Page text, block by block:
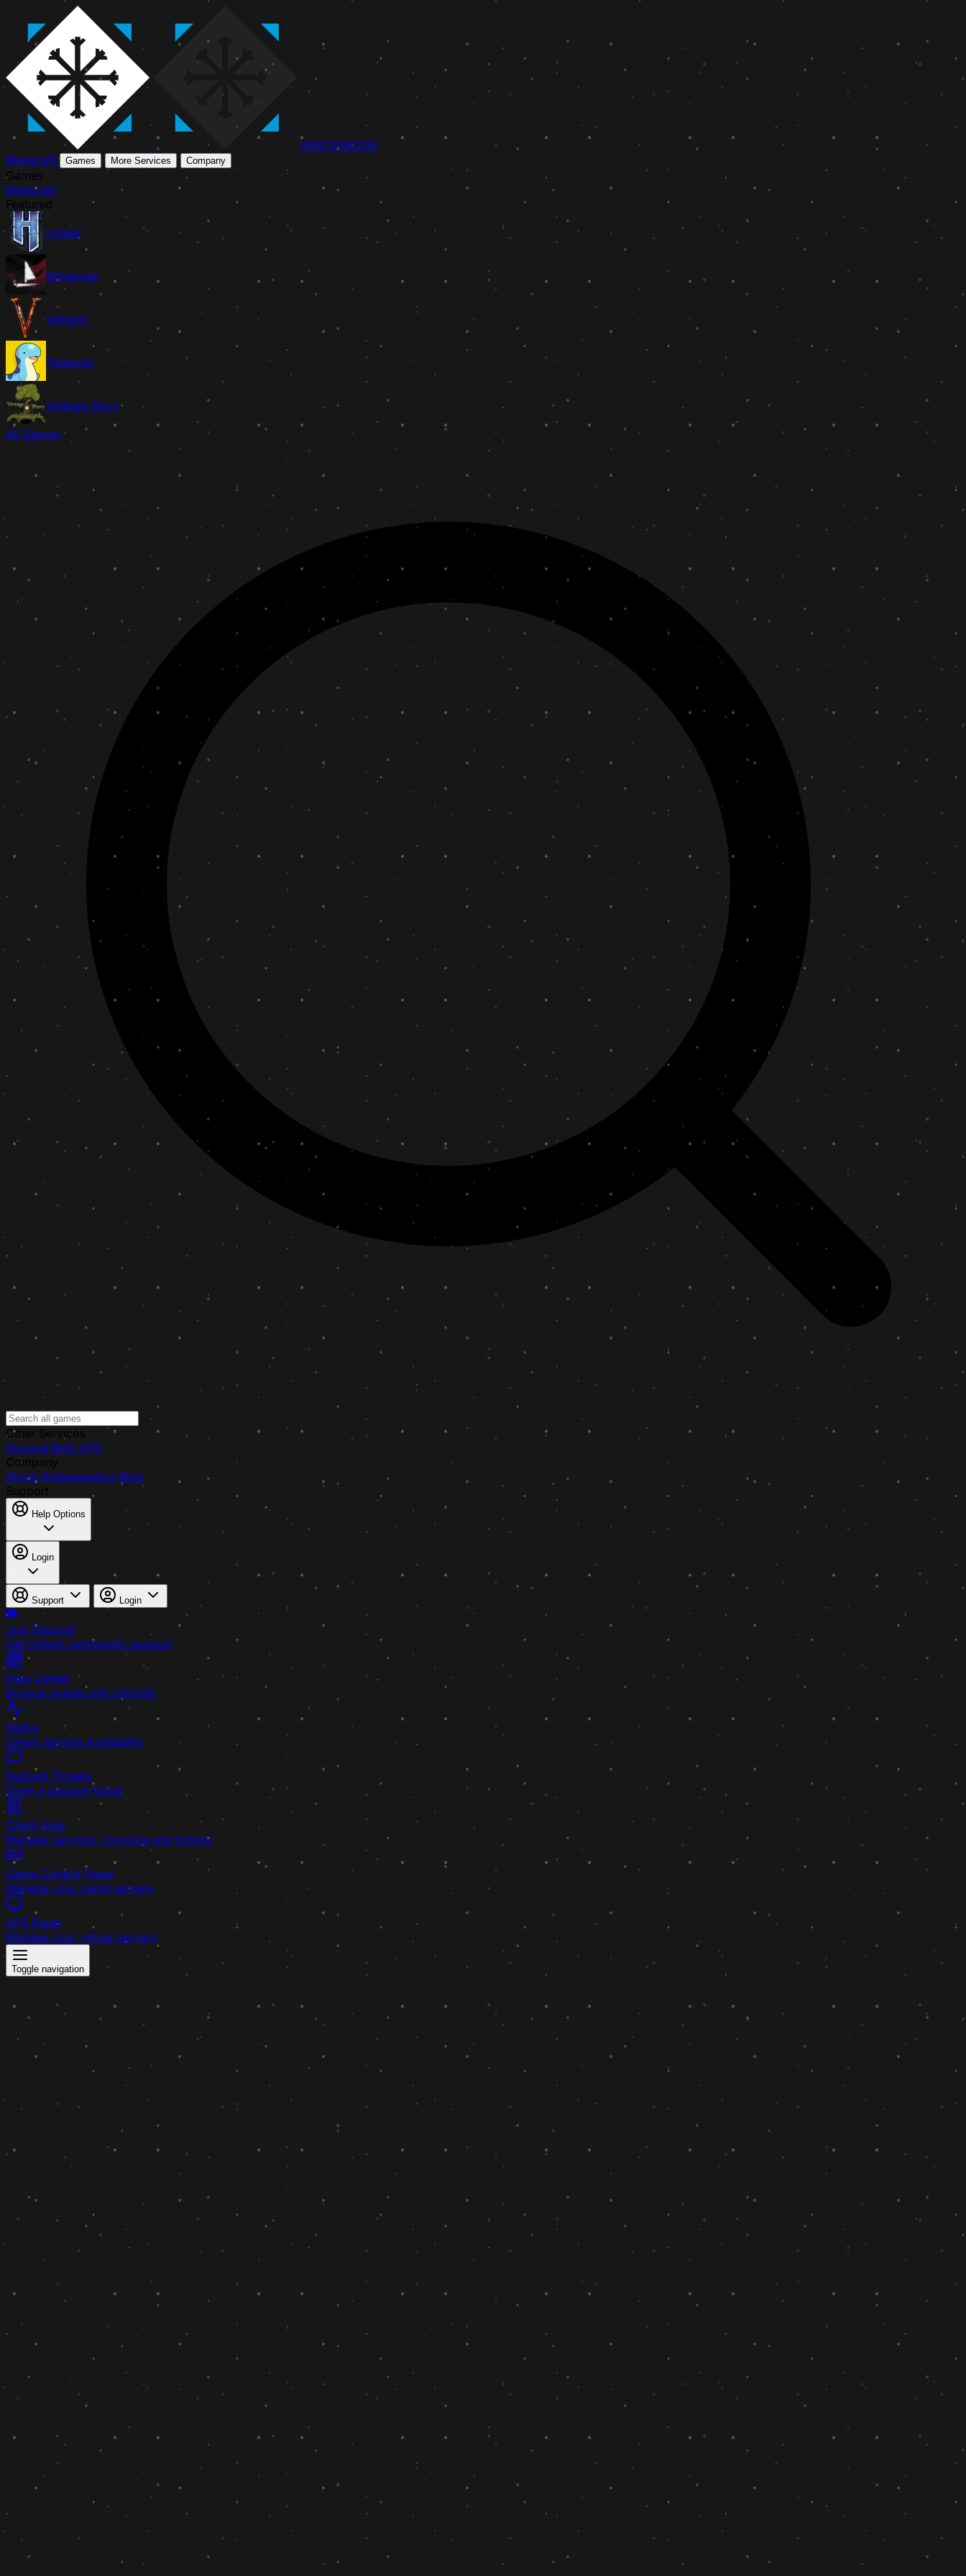
WINTERNODE
Minecraft
Games More Services Company
Games
Minecraft
Hytale
Windrose
Valheim
Palworld
Vintage Story
All Games
Other Services
Discord Bots VPS
Company
About Ambassadors Blog
Help Options
Login
Support Login
Join Discord
Get instant community support
Help Center
Browse guides and tutorials
Status
Check service availability
Support Tickets
Open a support ticket
Client Area
Manage services, invoices and tickets
Game Control Panel
Manage your game servers
VPS Panel
Manage your virtual servers
Toggle navigation